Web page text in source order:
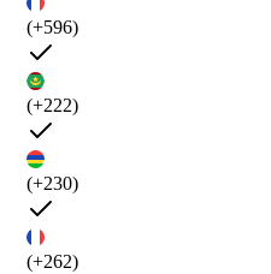
(+596)
(+222)
(+230)
(+262)